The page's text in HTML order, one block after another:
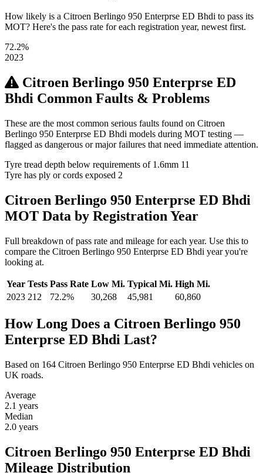
How likely is a Citroen Berlingo 950 Enterprse ED Bhdi to pass its
MOT? Here's the pass rate for each registration year, newest first.
72.2%
2023
Citroen Berlingo 950 Enterprse ED
Bhdi Common Faults & Problems
These are the most common serious faults found on Citroen
Berlingo 950 Enterprse ED Bhdi models during MOT testing —
flagged as dangerous or major failures that need immediate attention.
Tyre tread depth below requirements of 1.6mm 11
Tyre has ply or cords exposed 2
Citroen Berlingo 950 Enterprse ED Bhdi
MOT Data by Registration Year
Full breakdown of pass rate and mileage for each year. Use this to
compare the Citroen Berlingo 950 Enterprse ED Bhdi year you're
looking at.
Year Tests Pass Rate Low Mi. Typical Mi. High Mi.
2023 212 72.2% 30,268 45,981 60,860
How Long Does a Citroen Berlingo 950
Enterprse ED Bhdi Last?
Based on 164 Citroen Berlingo 950 Enterprse ED Bhdi vehicles on
UK roads.
Average
2.1 years
Median
2.0 years
Citroen Berlingo 950 Enterprse ED Bhdi
Mileage Distribution